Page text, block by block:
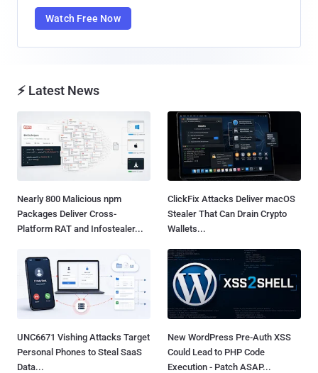
Watch Free Now
⚡ Latest News
Nearly 800 Malicious npm
Packages Deliver Cross-
Platform RAT and Infostealer...
ClickFix Attacks Deliver macOS
Stealer That Can Drain Crypto
Wallets...
UNC6671 Vishing Attacks Target
Personal Phones to Steal SaaS
Data...
New WordPress Pre-Auth XSS
Could Lead to PHP Code
Execution - Patch ASAP...